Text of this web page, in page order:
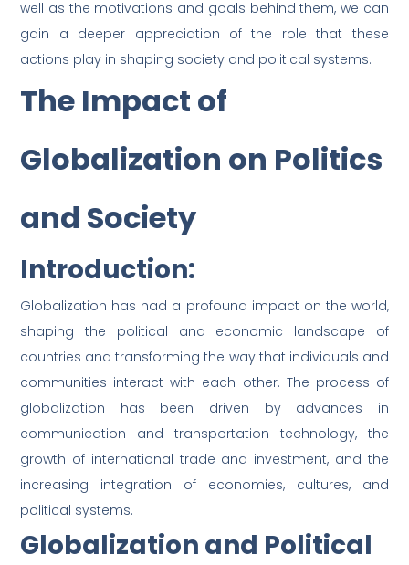
well as the motivations and goals behind them, we can
gain a deeper appreciation of the role that these
actions play in shaping society and political systems.
The Impact of
Globalization on Politics
and Society
Introduction:
Globalization has had a profound impact on the world,
shaping the political and economic landscape of
countries and transforming the way that individuals and
communities interact with each other. The process of
globalization has been driven by advances in
communication and transportation technology, the
growth of international trade and investment, and the
increasing integration of economies, cultures, and
political systems.
Globalization and Political